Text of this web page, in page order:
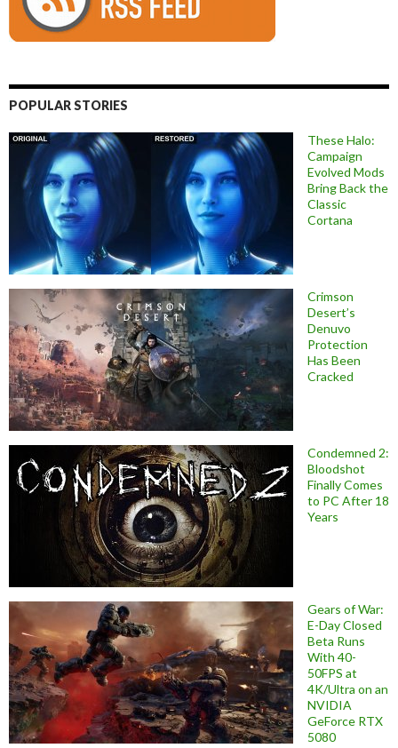
POPULAR STORIES
These Halo:
Campaign
Evolved Mods
Bring Back the
Classic
Cortana
Crimson
Desert’s
Denuvo
Protection
Has Been
Cracked
Condemned 2:
Bloodshot
Finally Comes
to PC After 18
Years
Gears of War:
E-Day Closed
Beta Runs
With 40-
50FPS at
4K/Ultra on an
NVIDIA
GeForce RTX
5080